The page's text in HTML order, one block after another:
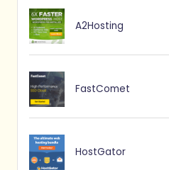
A2Hosting
FastComet
HostGator